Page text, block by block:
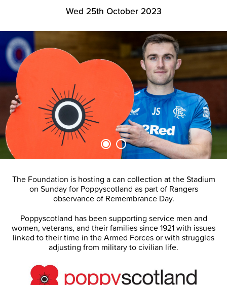
Wed 25th October 2023
The Foundation is hosting a can collection at the Stadium
on Sunday for Poppyscotland as part of Rangers
observance of Remembrance Day.
Poppyscotland has been supporting service men and
women, veterans, and their families since 1921 with issues
linked to their time in the Armed Forces or with struggles
adjusting from military to civilian life.